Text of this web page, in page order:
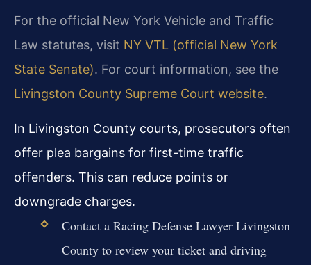
For the official New York Vehicle and Traffic
Law statutes, visit NY VTL (official New York
State Senate). For court information, see the
Livingston County Supreme Court website.
In Livingston County courts, prosecutors often
offer plea bargains for first-time traffic
offenders. This can reduce points or
downgrade charges.
Contact a Racing Defense Lawyer Livingston
County to review your ticket and driving